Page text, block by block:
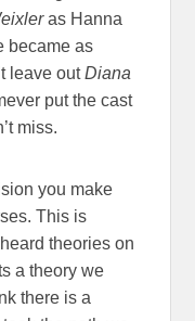
as Hanna
became as
leave outDiana
put the cast
miss.
you make
This is
theories on
a theory we
there is a